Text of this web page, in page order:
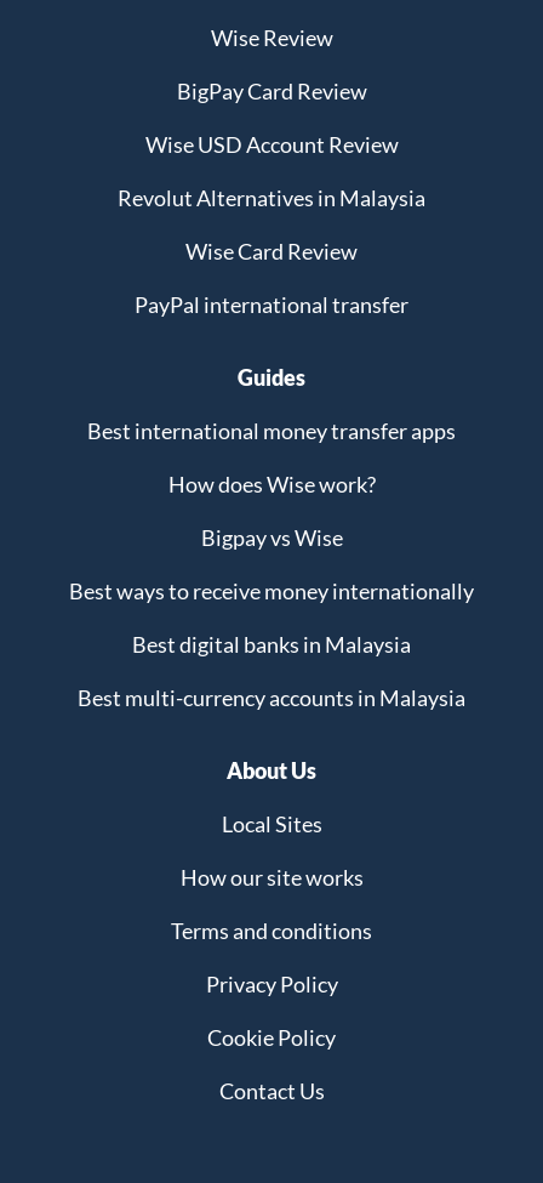
Wise Review
BigPay Card Review
Wise USD Account Review
Revolut Alternatives in Malaysia
Wise Card Review
PayPal international transfer
Guides
Best international money transfer apps
How does Wise work?
Bigpay vs Wise
Best ways to receive money internationally
Best digital banks in Malaysia
Best multi-currency accounts in Malaysia
About Us
Local Sites
How our site works
Terms and conditions
Privacy Policy
Cookie Policy
Contact Us